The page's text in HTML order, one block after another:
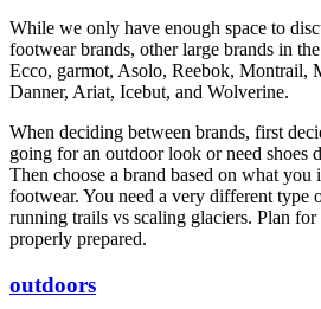
While we only have enough space to
footwear brands, other large brands in
Ecco, garmot, Asolo, Reebok, Montrail,
Danner, Ariat, Icebut, and Wolverine.
When deciding between brands, first
going for an outdoor look or need shoes
Then choose a brand based on what
footwear. You need a very different type
running trails vs scaling glaciers. Plan for
properly prepared.
outdoors